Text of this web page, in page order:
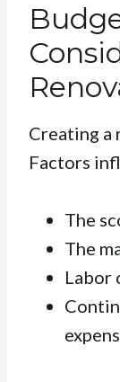
Creating a
Factors
The
The
Labor